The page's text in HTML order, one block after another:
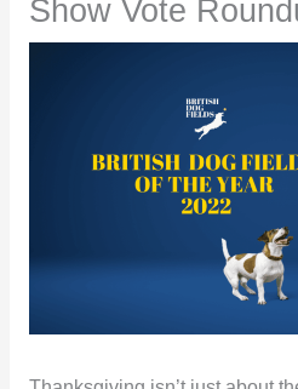
Show Vote